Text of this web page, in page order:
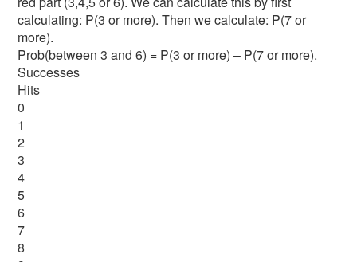
calculating: P(3 or more). Then we calculate: P(7 or
more).
Prob(between 3 and 6) = P(3 or more) – P(7 or more).
Successes
Hits
0
1
2
3
4
5
6
7
8